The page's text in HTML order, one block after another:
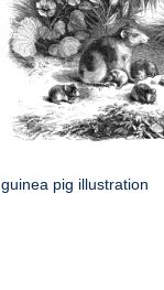
guinea pig illustration